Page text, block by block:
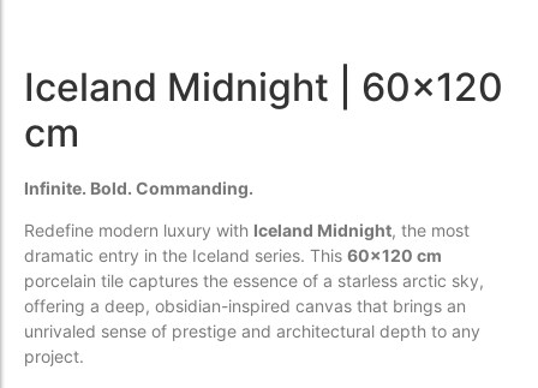
Iceland Midnight | 60x120
cm
Infinite. Bold. Commanding.
Redefine modern luxury with Iceland Midnight, the most
dramatic entry in the Iceland series. This 60x120 cm
porcelain tile captures the essence of a starless arctic sky,
offering a deep, obsidian-inspired canvas that brings an
unrivaled sense of prestige and architectural depth to any
project.